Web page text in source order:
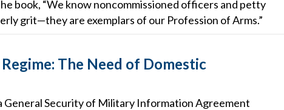
book, “We know noncommissioned officers and petty
grit—they are exemplars of our Profession of Arms.”
The Need of Domestic
General Security of Military Information Agreement